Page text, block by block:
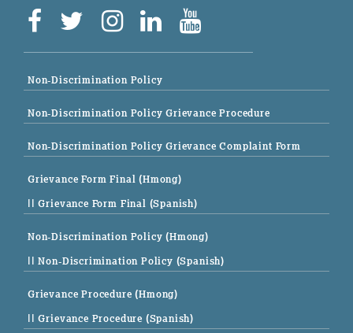
Non-Discrimination Policy
Non-Discrimination Policy Grievance Procedure
Non-Discrimination Policy Grievance Complaint Form
Grievance Form Final (Hmong)
|| Grievance Form Final (Spanish)
Non-Discrimination Policy (Hmong)
|| Non-Discrimination Policy (Spanish)
Grievance Procedure (Hmong)
|| Grievance Procedure (Spanish)